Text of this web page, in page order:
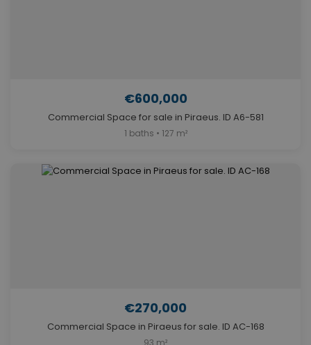
€600,000
Commercial Space for sale in Piraeus. ID A6-581
1 baths • 127 m²
€270,000
Commercial Space in Piraeus for sale. ID AC-168